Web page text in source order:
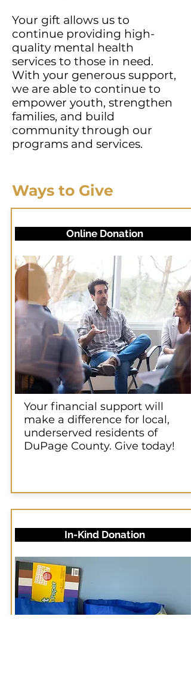
Your gift allows us to
continue providing high-
quality mental health
services to those in need.
With your generous support,
we are able to continue to
empower youth, strengthen
families, and build
community through our
programs and services.
Ways to Give
Online Donation
Your financial support will
make a difference for local,
underserved residents of
DuPage County. Give today!
In-Kind Donation